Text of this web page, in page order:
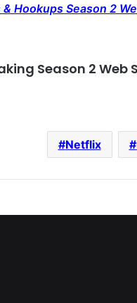
Hookups Season 2
Season 2 Web
Netflix